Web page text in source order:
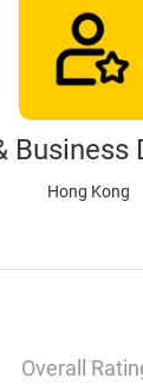
Business
Hong Kong
Overall